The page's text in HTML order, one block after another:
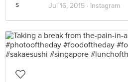
Jul 16, 2015 · Instagram